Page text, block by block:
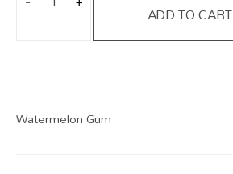
ADD TO CART
Watermelon Gum